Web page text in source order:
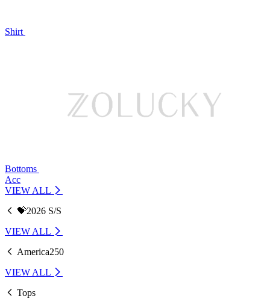
Shirt
Bottoms
Acc
VIEW ALL
💝2026 S/S
VIEW ALL
America250
VIEW ALL
Tops